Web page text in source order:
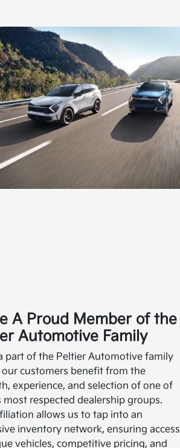
A Proud Member of the
Automotive Family
part of the Peltier Automotive family
our customers benefit from the
experience, and selection of one of
most respected dealership groups.
allows us to tap into an
inventory network, ensuring access
vehicles, competitive pricing, and